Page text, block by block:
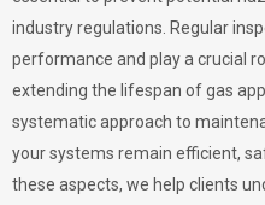
industry regulations. Regular
performance and play a crucial
extending the lifespan of gas
systematic approach to
your systems remain efficient,
these aspects, we help clients